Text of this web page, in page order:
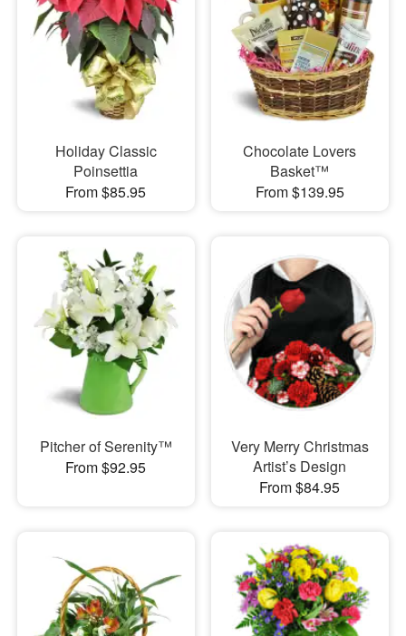
Holiday Classic
Poinsettia
From $85.95
Chocolate Lovers
Basket™
From $139.95
Pitcher of Serenity™
From $92.95
Very Merry Christmas
Artist’s Design
From $84.95